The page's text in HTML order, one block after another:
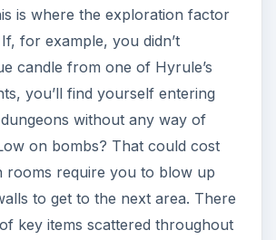
is where the exploration factor
for example, you didn’t
candle from one of Hyrule’s
you’ll find yourself entering
without any way of
on bombs? That could cost
rooms require you to blow up
to get to the next area. There
key items scattered throughout